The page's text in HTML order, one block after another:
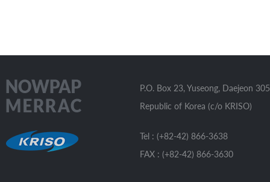
P.O. Box 23, Yuseong, Daejeon
Republic of Korea (c/o KRISO)
Tel : (+82-42) 866-3638
FAX : (+82-42) 866-3630